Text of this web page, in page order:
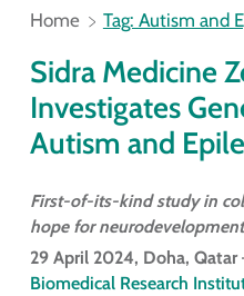
Home Tag: Autism and
Sidra Medicine
Investigates
Autism and
First-of-its-kind study in
hope for
29 April 2024, Doha, Qatar
Biomedical Research